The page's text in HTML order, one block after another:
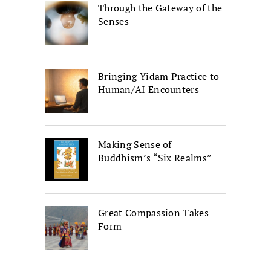
Through the Gateway of the
Senses
Bringing Yidam Practice to
Human/AI Encounters
Making Sense of
Buddhism’s “Six Realms”
Great Compassion Takes
Form